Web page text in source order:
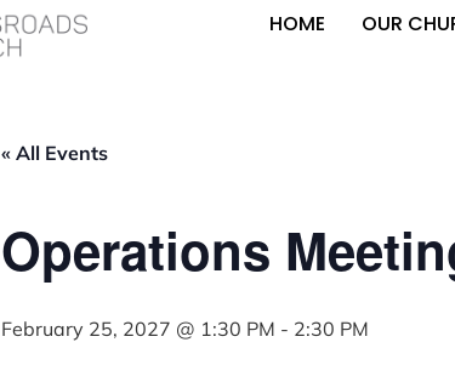
HOME OUR
« All Events
Operations
February 25, 2027 @ 1:30 PM - 2:30 PM